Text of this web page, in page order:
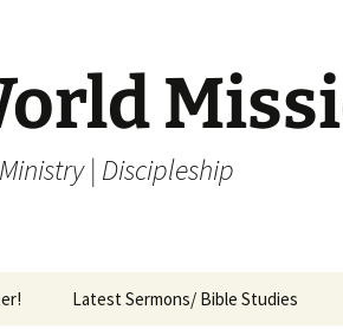
| Discipleship
Latest Sermons/ Bible Studies